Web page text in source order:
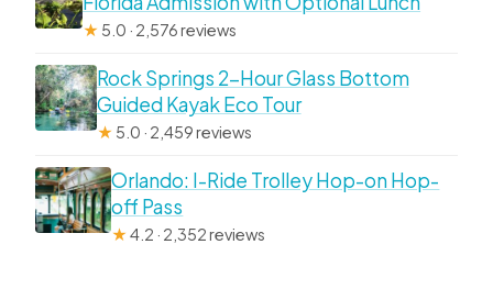
★ 5.0 · 2,576 reviews
Rock Springs 2-Hour Glass Bottom
Guided Kayak Eco Tour
★ 5.0 · 2,459 reviews
Orlando: I-Ride Trolley Hop-on Hop-
off Pass
★4.2 · 2,352 reviews